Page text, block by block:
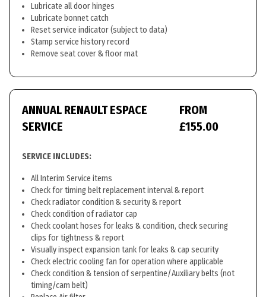
Lubricate all door hinges
Lubricate bonnet catch
Reset service indicator (subject to data)
Stamp service history record
Remove seat cover & floor mat
ANNUAL RENAULT ESPACE
SERVICE
FROM
£155.00
SERVICE INCLUDES:
All Interim Service items
Check for timing belt replacement interval & report
Check radiator condition & security & report
Check condition of radiator cap
Check coolant hoses for leaks & condition, check securing
clips for tightness & report
Visually inspect expansion tank for leaks & cap security
Check electric cooling fan for operation where applicable
Check condition & tension of serpentine/Auxiliary belts (not
timing/cam belt)